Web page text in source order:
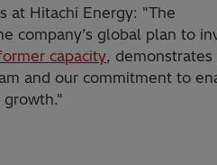
at Hitachi Energy: "The
company’s global plan to
capacity, demonstrates
and our commitment to